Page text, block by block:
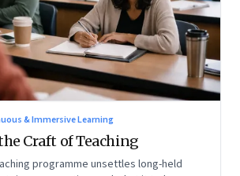
& Immersive Learning
Craft of Teaching
programme unsettles long-held